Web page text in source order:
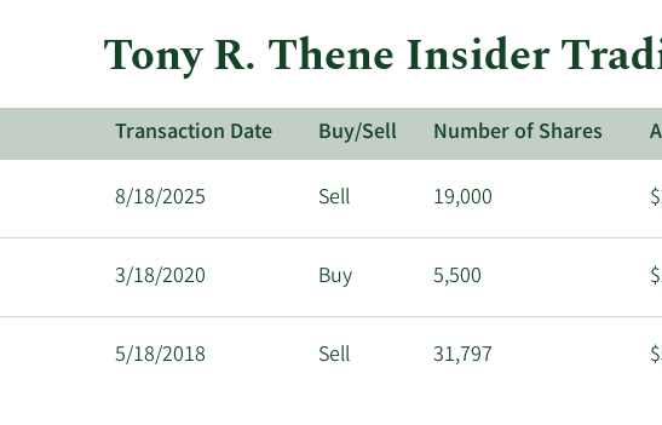
Tony R. Thene Insider
Transaction Date Buy/Sell Number of Shares
8/18/2025 Sell 19,000
3/18/2020 Buy 5,500
5/18/2018 Sell 31,797